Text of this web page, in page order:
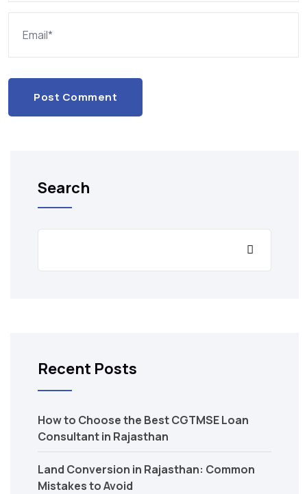
Post Comment
Search
Recent Posts
How to Choose the Best CGTMSE Loan
Consultant in Rajasthan
Land Conversion in Rajasthan: Common
Mistakes to Avoid